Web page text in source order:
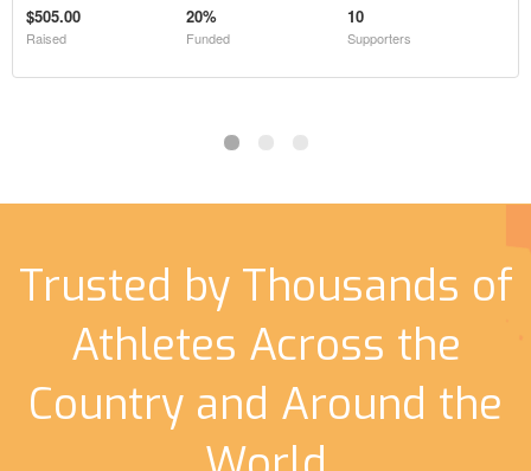
$505.00
Raised
20%
Funded
10
Supporters
Trusted by Thousands of
Athletes Across the
Country and Around the